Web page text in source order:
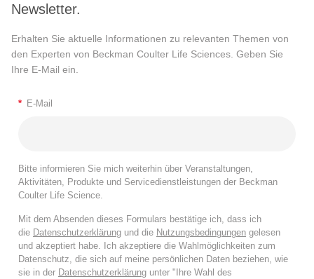
Newsletter.
Erhalten Sie aktuelle Informationen zu relevanten Themen von
den Experten von Beckman Coulter Life Sciences. Geben Sie
Ihre E-Mail ein.
* E-Mail
Bitte informieren Sie mich weiterhin über Veranstaltungen,
Aktivitäten, Produkte und Servicedienstleistungen der Beckman
Coulter Life Science.
Mit dem Absenden dieses Formulars bestätige ich, dass ich
die Datenschutzerklärung und die Nutzungsbedingungen gelesen
und akzeptiert habe. Ich akzeptiere die Wahlmöglichkeiten zum
Datenschutz, die sich auf meine persönlichen Daten beziehen, wie
sie in der Datenschutzerklärung unter "Ihre Wahl des